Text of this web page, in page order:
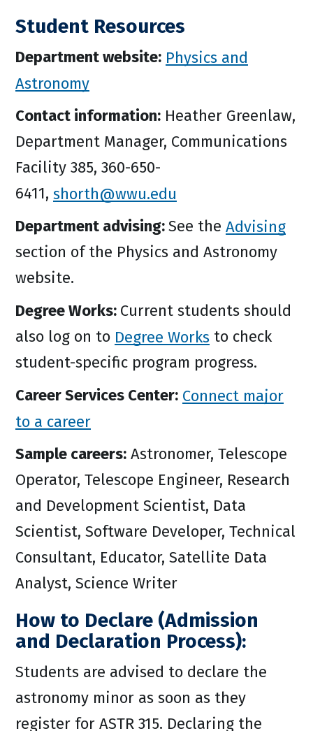
Student Resources
Department website: Physics and
Astronomy
Contact information: Heather Greenlaw,
Department Manager, Communications
Facility 385, 360-650-
6411, shorth@wwu.edu
Department advising:See the Advising
section of the Physics and Astronomy
website.
Degree Works: Current students should
also log on to Degree Works to check
student-specific program progress.
Career Services Center: Connect major
to a career
Sample careers: Astronomer, Telescope
Operator, Telescope Engineer, Research
and Development Scientist, Data
Scientist, Software Developer, Technical
Consultant, Educator, Satellite Data
Analyst, Science Writer
How to Declare (Admission
and Declaration Process):
Students are advised to declare the
astronomy minor as soon as they
register for ASTR 315. Declaring the